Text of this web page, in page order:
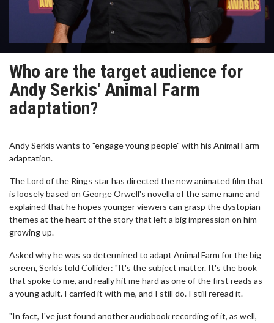
Who are the target audience for
Andy Serkis' Animal Farm
adaptation?
Andy Serkis wants to "engage young people" with his Animal Farm
adaptation.
The Lord of the Rings star has directed the new animated film that
is loosely based on George Orwell's novella of the same name and
explained that he hopes younger viewers can grasp the dystopian
themes at the heart of the story that left a big impression on him
growing up.
Asked why he was so determined to adapt Animal Farm for the big
screen, Serkis told Collider: "It's the subject matter. It's the book
that spoke to me, and really hit me hard as one of the first reads as
a young adult. I carried it with me, and I still do. I still reread it.
"In fact, I've just found another audiobook recording of it, as well,